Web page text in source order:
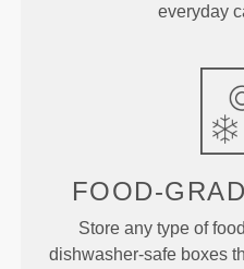
everyday
FOOD-
Store any type of
dishwasher-safe boxes